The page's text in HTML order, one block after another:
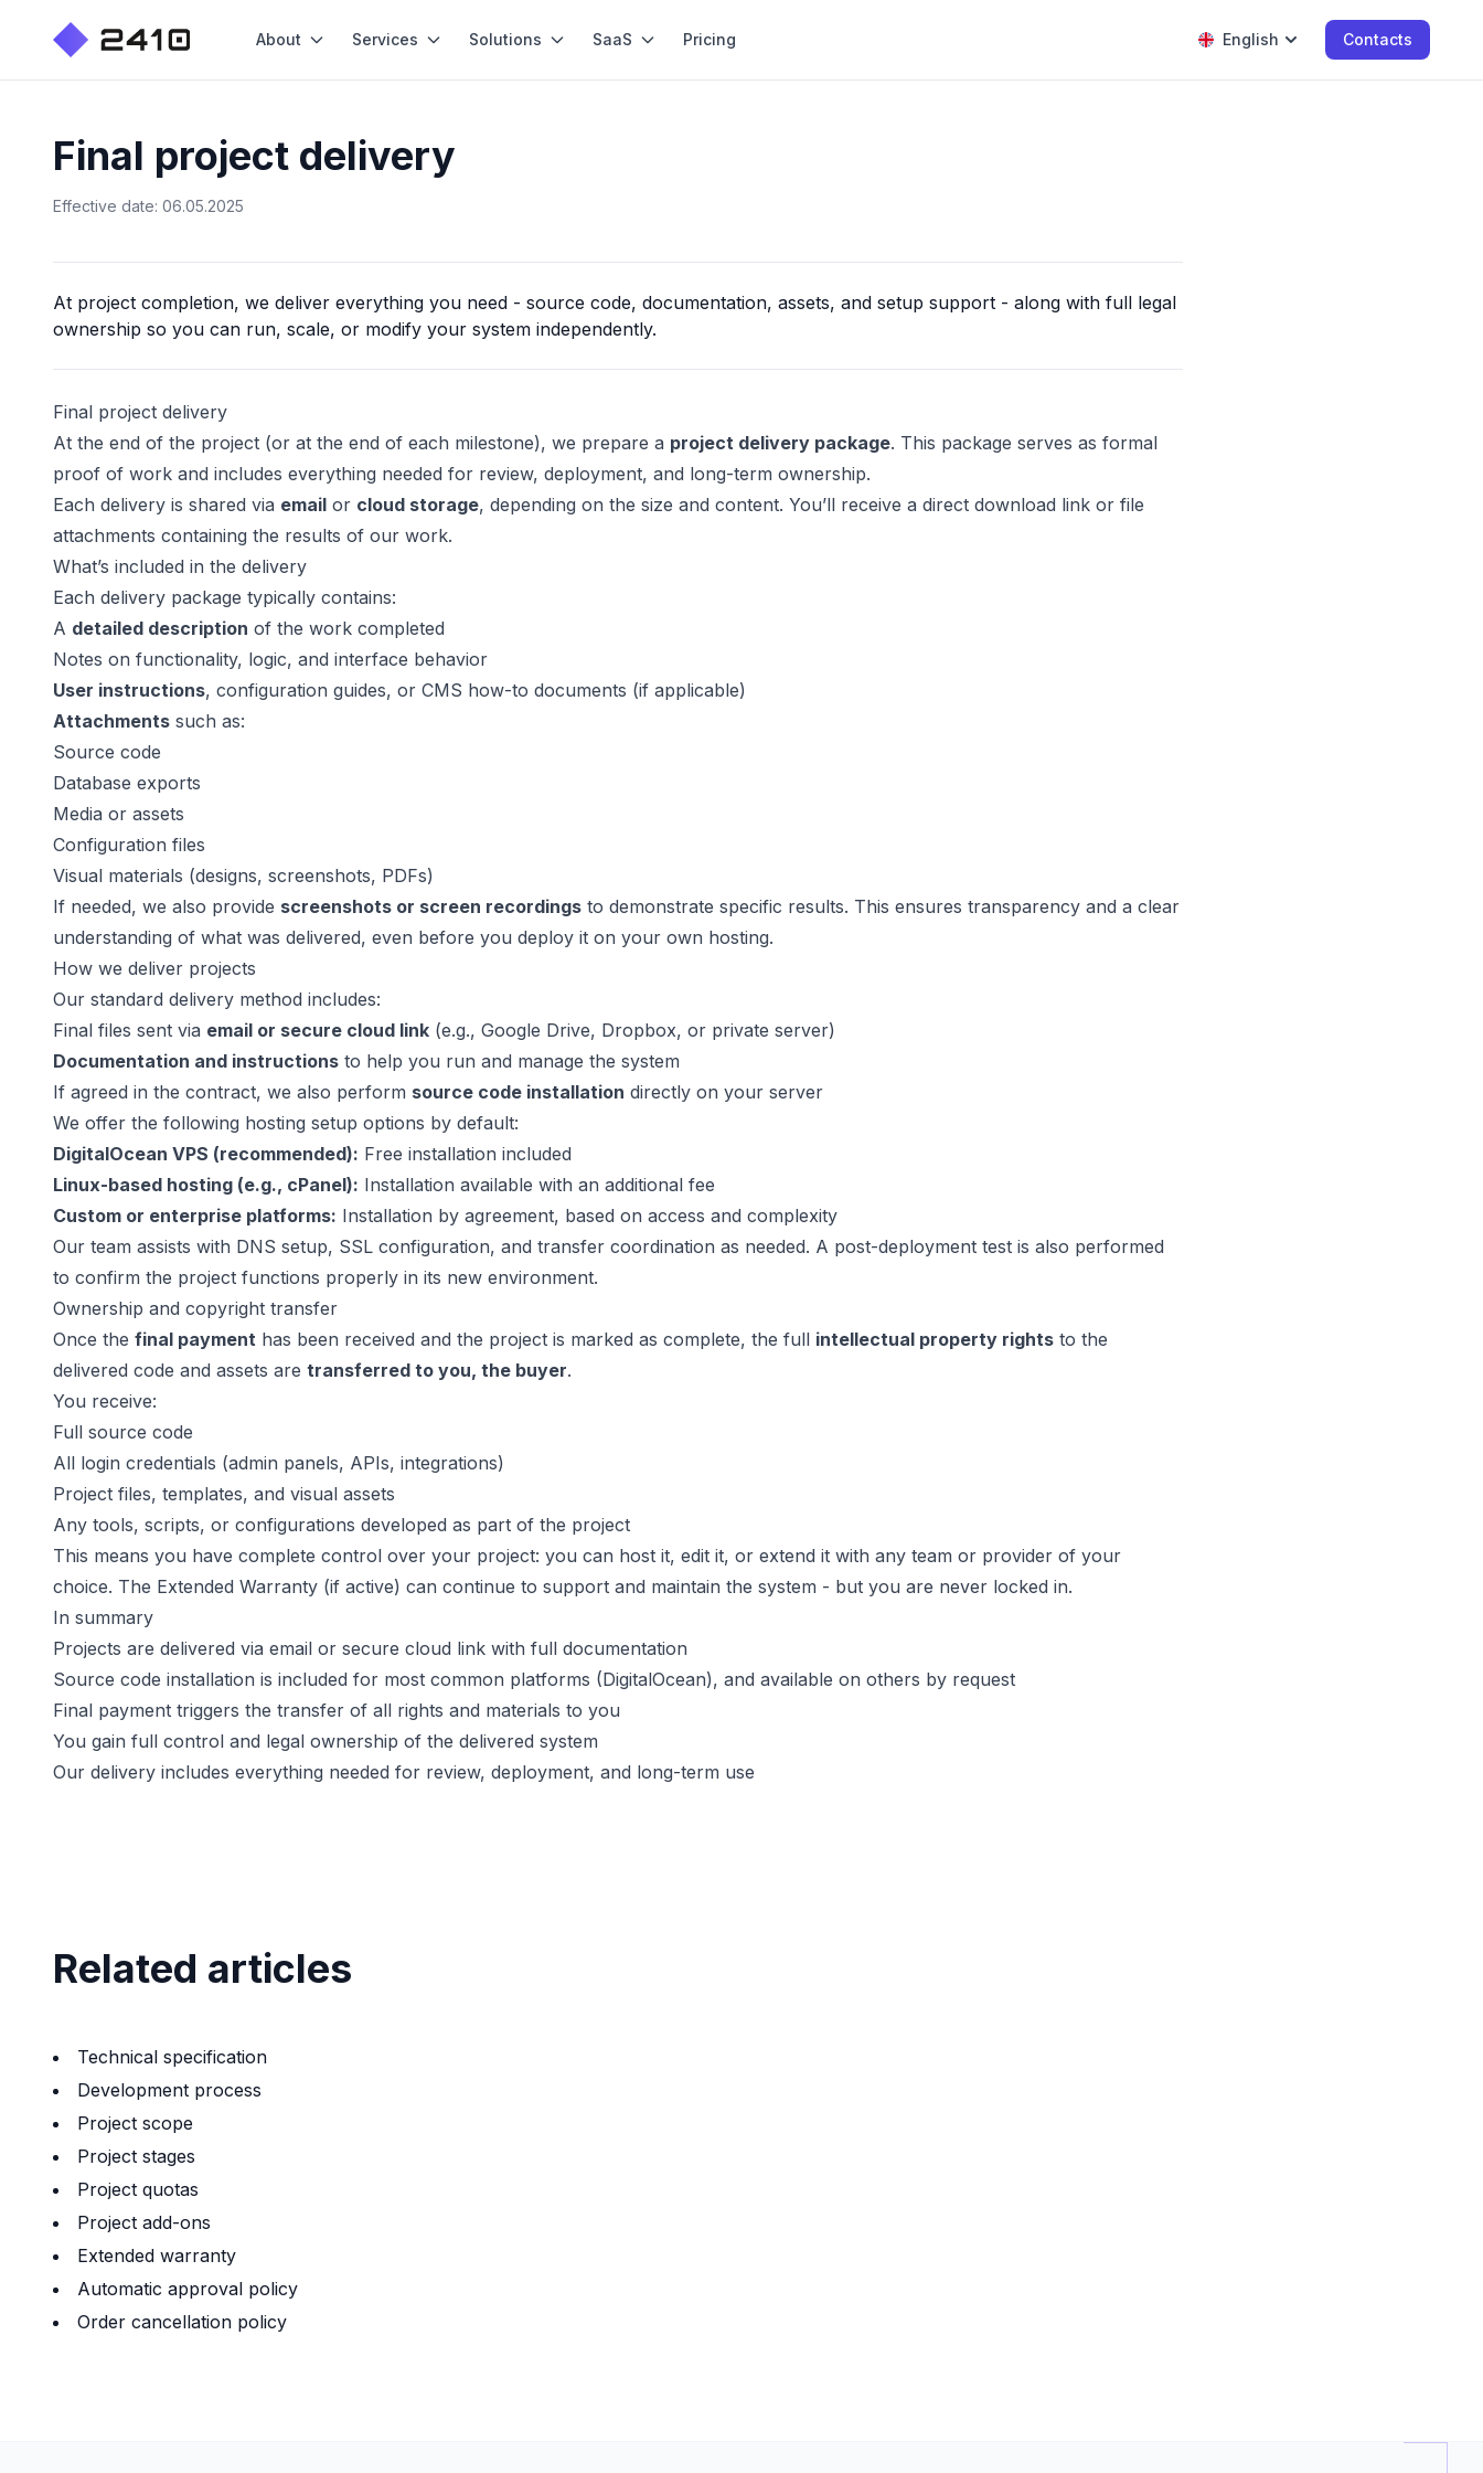
About Services Solutions SaaS Pricing English Contacts
Final project delivery
Effective date: 06.05.2025
At project completion, we deliver everything you need - source code, documentation, assets, and setup support - along with full legal
ownership so you can run, scale, or modify your system independently.
Final project delivery
At the end of the project (or at the end of each milestone), we prepare a project delivery package. This package serves as formal
proof of work and includes everything needed for review, deployment, and long-term ownership.
Each delivery is shared via email or cloud storage, depending on the size and content. You’ll receive a direct download link or file
attachments containing the results of our work.
What’s included in the delivery
Each delivery package typically contains:
A detailed description of the work completed
Notes on functionality, logic, and interface behavior
User instructions, configuration guides, or CMS how-to documents (if applicable)
Attachments such as:
Source code
Database exports
Media or assets
Configuration files
Visual materials (designs, screenshots, PDFs)
If needed, we also provide screenshots or screen recordings to demonstrate specific results. This ensures transparency and a clear
understanding of what was delivered, even before you deploy it on your own hosting.
How we deliver projects
Our standard delivery method includes:
Final files sent via email or secure cloud link (e.g., Google Drive, Dropbox, or private server)
Documentation and instructions to help you run and manage the system
If agreed in the contract, we also perform source code installation directly on your server
We offer the following hosting setup options by default:
DigitalOcean VPS (recommended): Free installation included
Linux-based hosting (e.g., cPanel): Installation available with an additional fee
Custom or enterprise platforms: Installation by agreement, based on access and complexity
Our team assists with DNS setup, SSL configuration, and transfer coordination as needed. A post-deployment test is also performed
to confirm the project functions properly in its new environment.
Ownership and copyright transfer
Once the final payment has been received and the project is marked as complete, the full intellectual property rights to the
delivered code and assets are transferred to you, the buyer.
You receive:
Full source code
All login credentials (admin panels, APIs, integrations)
Project files, templates, and visual assets
Any tools, scripts, or configurations developed as part of the project
This means you have complete control over your project: you can host it, edit it, or extend it with any team or provider of your
choice. The Extended Warranty (if active) can continue to support and maintain the system - but you are never locked in.
In summary
Projects are delivered via email or secure cloud link with full documentation
Source code installation is included for most common platforms (DigitalOcean), and available on others by request
Final payment triggers the transfer of all rights and materials to you
You gain full control and legal ownership of the delivered system
Our delivery includes everything needed for review, deployment, and long-term use
Related articles
Technical specification
Development process
Project scope
Project stages
Project quotas
Project add-ons
Extended warranty
Automatic approval policy
Order cancellation policy